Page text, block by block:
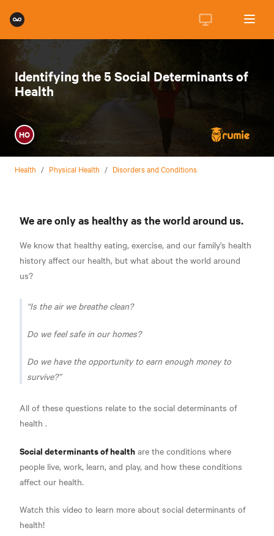
Identifying the 5 Social Determinants of
Health
HO
Health / Physical Health / Disorders and Conditions
We are only as healthy as the world around us.
We know that healthy eating, exercise, and our family's health
history affect our health, but what about the world around
us?
Is the air we breathe clean?
Do we feel safe in our homes?
Do we have the opportunity to earn enough money to
survive?
All of these questions relate to the social determinants of
health .
Social determinants of health are the conditions where
people live, work, learn, and play, and how these conditions
affect our health.
Watch this video to learn more about social determinants of
health!